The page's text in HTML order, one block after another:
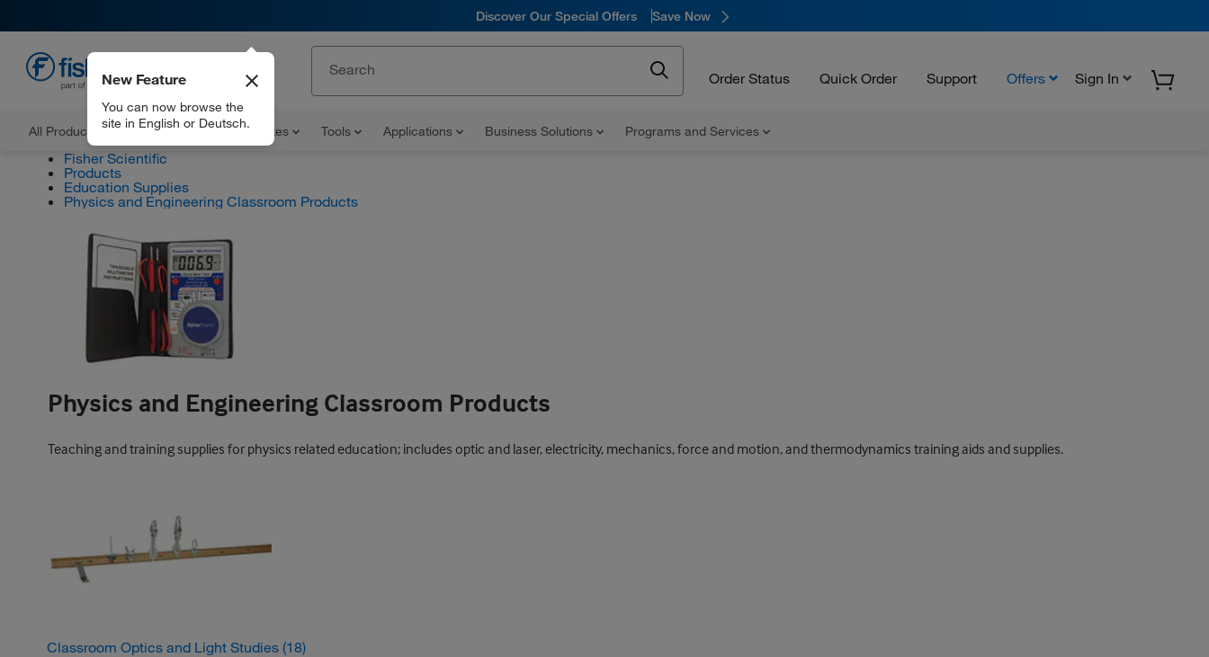
Discover Our Special Offers Save Now
Order Status Quick Order Support Offers Sign In
All Products Documents and Certificates Tools Applications Business Solutions Programs and Services
New Feature
You can now browse the
site in English or Deutsch.
Fisher Scientific
Products
Education Supplies
Physics and Engineering Classroom Products
Physics and Engineering Classroom Products
Teaching and training supplies for physics related education; includes optic and laser, electricity, mechanics, force and motion, and thermodynamics training aids and supplies.
Classroom Optics and Light Studies (18)